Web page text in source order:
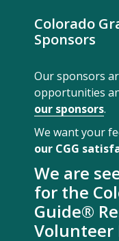
Colorado
Sponsors
Our sponsors
opportunities
our sponsors.
We want your
our CGG
We are
for the
Guide®
Volunteer